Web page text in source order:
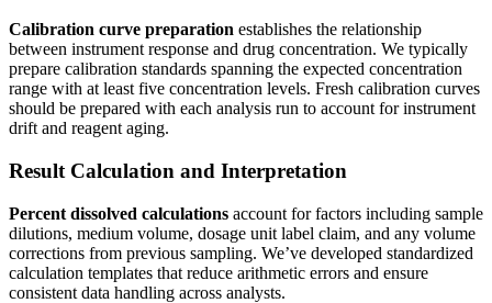
Calibration curve preparation establishes the relationship
between instrument response and drug concentration. We typically
prepare calibration standards spanning the expected concentration
range with at least five concentration levels. Fresh calibration curves
should be prepared with each analysis run to account for instrument
drift and reagent aging.
Result Calculation and Interpretation
Percent dissolved calculations account for factors including sample
dilutions, medium volume, dosage unit label claim, and any volume
corrections from previous sampling. We’ve developed standardized
calculation templates that reduce arithmetic errors and ensure
consistent data handling across analysts.